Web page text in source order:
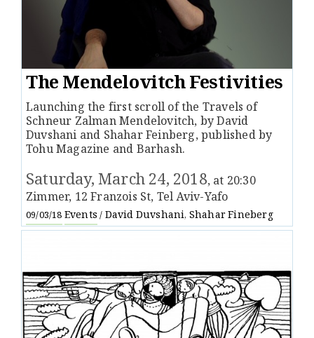
The Mendelovitch Festivities
Launching the first scroll of the Travels of
Schneur Zalman Mendelovitch, by David
Duvshani and Shahar Feinberg, published by
Tohu Magazine and Barhash.
Saturday, March 24, 2018, at 20:30
Zimmer, 12 Franzois St, Tel Aviv-Yafo
09/03/18Events/David Duvshani, Shahar Fineberg